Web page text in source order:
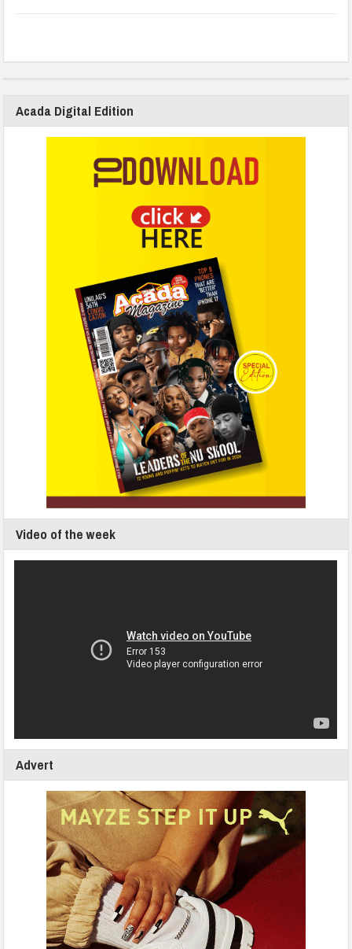
Acada Digital Edition
Video of the week
Advert